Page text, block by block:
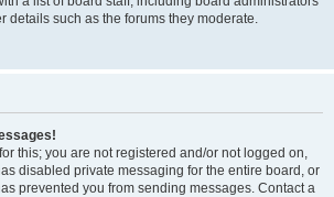
details such as the forums they moderate.
this; you are not registered and/or not logged on,
disabled private messaging for the entire board, or
prevented you from sending messages. Contact a